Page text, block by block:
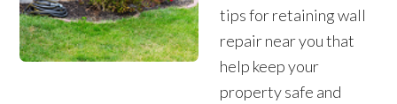
tips for retaining wall
repair near you that
help keep your
property safe and